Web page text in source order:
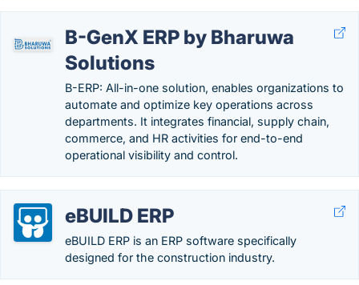
B-GenX ERP by Bharuwa
Solutions
B-ERP: All-in-one solution, enables organizations to
automate and optimize key operations across
departments. It integrates financial, supply chain,
commerce, and HR activities for end-to-end
operational visibility and control.
eBUILD ERP
eBUILD ERP is an ERP software specifically
designed for the construction industry.